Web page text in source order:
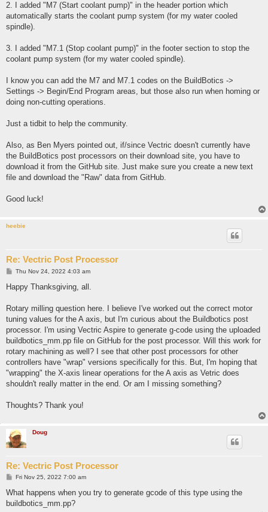
2. I added "M7 (Start coolant pump)" in the header portion which
automatically starts the coolant pump system (for my water cooled
spindle).
3. I added "M7.1 (Stop coolant pump)" in the footer section to stop the
coolant pump system (for my water cooled spindle).
I know you can add the M7 and M7.1 codes on the BuildBotics ->
Settings -> Begin/End Program areas, but those also run when homing or
doing non-cutting operations.
Just a tidbit to help the community.
Also, as Ben Myers pointed out, if/since Vectric doesn't currently have
the BuildBotics post processors on their download site, you have to
download it from the GitHub site. Just make sure you create a new text
file and download the "Raw" data from GitHub.
Good luck!
heebie
Re: Vectric Post Processor
P
s
Thu Nov 24, 2022 4:03 am
Happy Thanksgiving, all.
Rotary milling question here. I believe I've worked out the correct motor
tuning values for the A axis, but I'm curious about the Buildbotics post
processor. I'm using Vectric Aspire to generate g-code using the uploaded
buildbotics_mm.pp file on GitHub for the post processor. Will this work for
rotary machining as well? I see that other post processors for other
controllers have "wrap" versions specifically for this. But, I'm hoping that
"wrapping" the X-axis linear operations for the A axis as Vetric does
shouldn't really matter in the end. Or am I missing something?
Thoughts? Thank you!
Doug
Re: Vectric Post Processor
P
s
Fri Nov 25, 2022 7:00 am
What happens when you try to generate gcode of this type using the
buildbotics_mm.pp?